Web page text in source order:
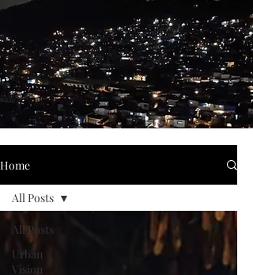
Home
All Posts
Urban
Vision
All Posts